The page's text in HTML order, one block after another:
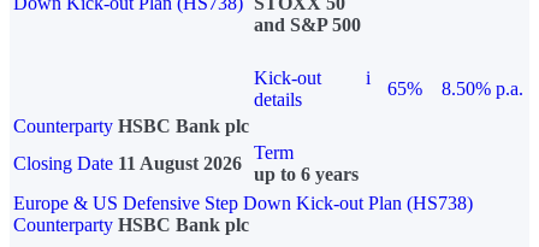
and S&P 500
Kick-out
details
i
65%
8.50% p.a.
Counterparty HSBC Bank plc
Closing Date 11 August 2026
Term
up to 6 years
Europe & US Defensive Step Down Kick-out Plan (HS738)
Counterparty HSBC Bank plc